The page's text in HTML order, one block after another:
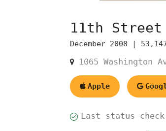
11th
December 2008 |
1065 Washington
Apple
Last status check